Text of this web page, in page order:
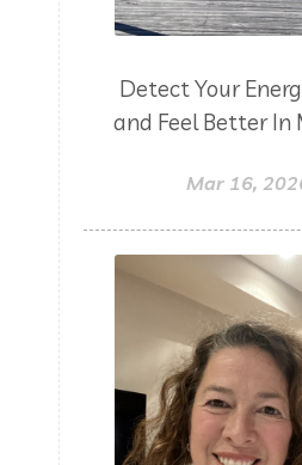
Detect Your
and Feel Better In
Mar 16,